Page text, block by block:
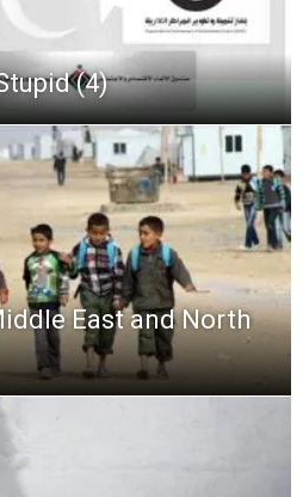
(4)
East and North